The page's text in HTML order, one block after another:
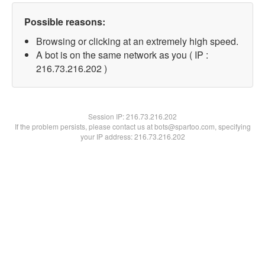
Possible reasons:
Browsing or clicking at an extremely high speed.
A bot is on the same network as you ( IP :
216.73.216.202 )
Session IP:216.73.216.202
If the problem persists, please contact us at bots@spartoo.com, specifying
your IP address: 216.73.216.202